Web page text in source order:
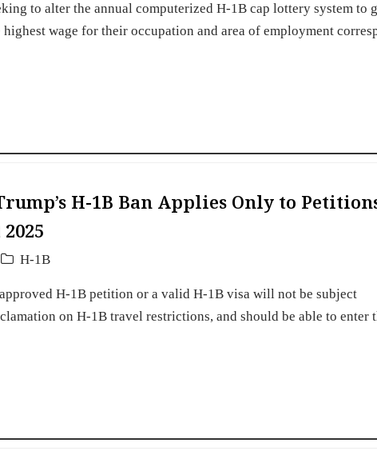
to alter the annual computerized H-1B cap lottery system to
wage for their occupation and area of employment
H-1B Ban Applies Only to
H-1B
H-1B petition or a valid H-1B visa will not be subject
on H-1B travel restrictions, and should be able to enter